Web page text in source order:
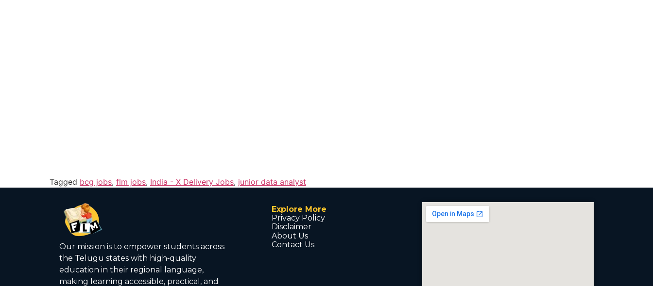
Tagged bcg jobs, flm jobs, India - X Delivery Jobs, junior data analyst
Our mission is to empower students across
the Telugu states with high‑quality
education in their regional language,
making learning accessible, practical, and
Explore More
Privacy Policy
Disclaimer
About Us
Contact Us